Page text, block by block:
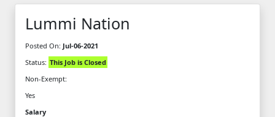
Lummi Nation
Posted On: Jul-06-2021
Status: This Job is Closed
Non-Exempt:
Yes
Salary